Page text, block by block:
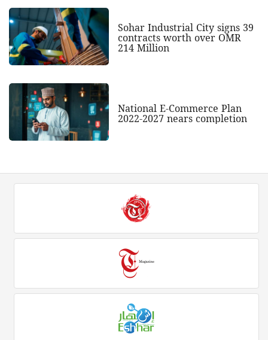
Sohar Industrial City signs 39
contracts worth over OMR
214 Million
National E-Commerce Plan
2022-2027 nears completion